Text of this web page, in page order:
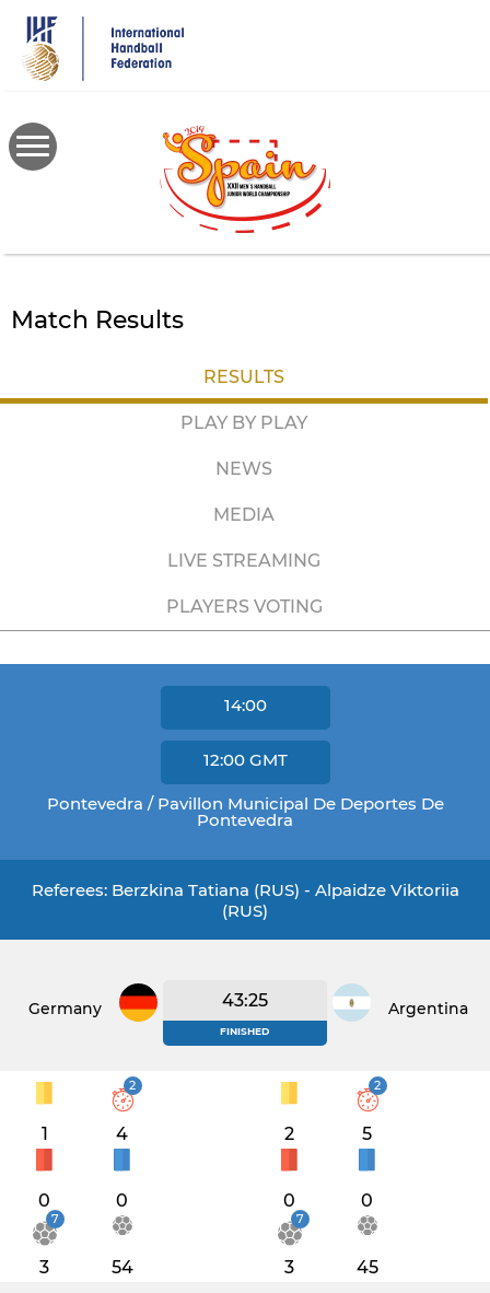
main
content
Match Results
RESULTS
PLAY BY PLAY
NEWS
MEDIA
LIVE STREAMING
PLAYERS VOTING
14:00
12:00 GMT
Pontevedra / Pavillon Municipal De Deportes De
Pontevedra
Referees: Berzkina Tatiana (RUS) - Alpaidze Viktoriia
(RUS)
Germany 43:25
FINISHED
Argentina
1
2
4
0 0
7
3 54
2
2
5
0 0
7
3 45